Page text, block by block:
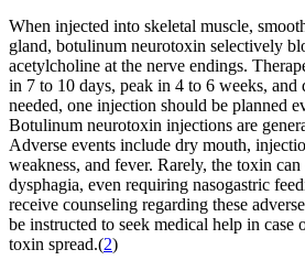
When injected into skeletal muscle,
gland, botulinum neurotoxin selectively
acetylcholine at the nerve endings.
in 7 to 10 days, peak in 4 to 6 weeks,
needed, one injection should be planned
Botulinum neurotoxin injections are
Adverse events include dry mouth,
weakness, and fever. Rarely, the toxin can
dysphagia, even requiring nasogastric
receive counseling regarding these
be instructed to seek medical help in case
toxin spread.(2)